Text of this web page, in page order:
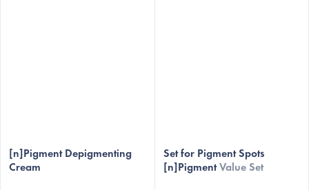
[n]Pigment Depigmenting
Cream
Set for Pigment Spots
[n]PigmentValue Set